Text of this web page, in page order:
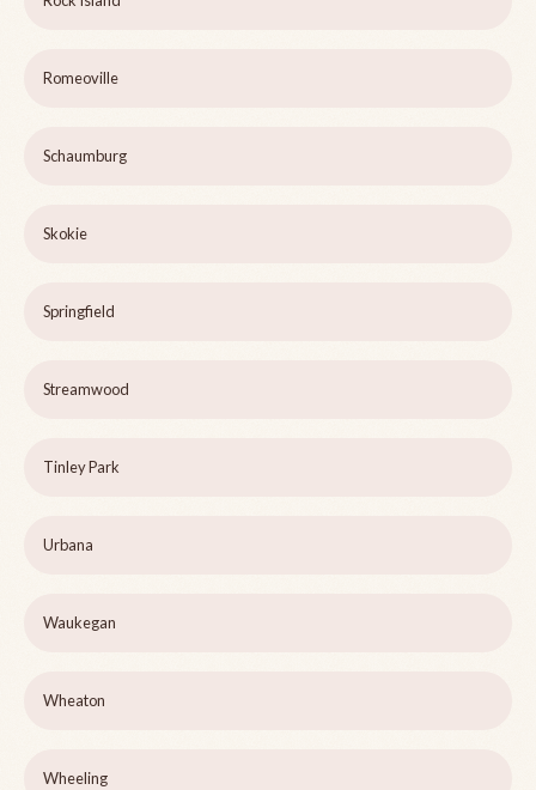
Romeoville
Schaumburg
Skokie
Springfield
Streamwood
Tinley Park
Urbana
Waukegan
Wheaton
Wheeling